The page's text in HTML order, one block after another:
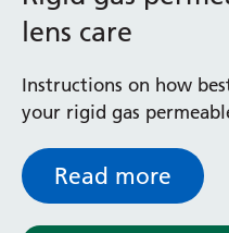
lens care
Instructions on how
your rigid gas
Read more